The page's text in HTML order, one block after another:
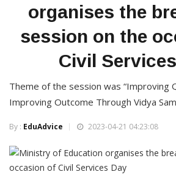
organises the
session on the
Civil
Theme of the session was “Improving
Improving Outcome Through Vidya
By : EduAdvice 2023-04-21 04:23:08